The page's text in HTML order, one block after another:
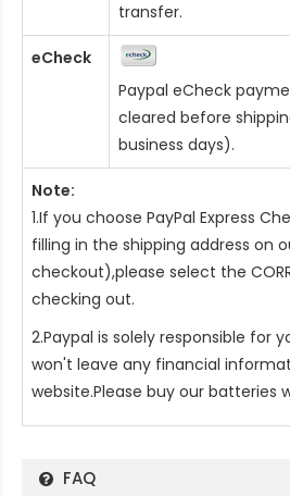
transfer.
eCheck
Paypal eCheck
cleared before
business days).
Note:
1.If you choose PayPal Express
filling in the shipping address on
checkout),please select the
checking out.
2.Paypal is solely responsible for
won't leave any financial
website.Please buy our batteries
FAQ